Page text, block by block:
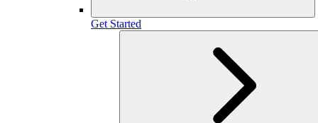
Get Started